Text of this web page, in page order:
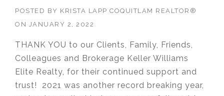
POSTED BY KRISTA LAPP COQUITLAM REALTOR®
ON
JANUARY 2, 2022
THANK YOU to our Clients, Family, Friends,
Colleagues and Brokerage Keller Williams
Elite Realty, for their continued support and
trust! 2021 was another record breaking year,